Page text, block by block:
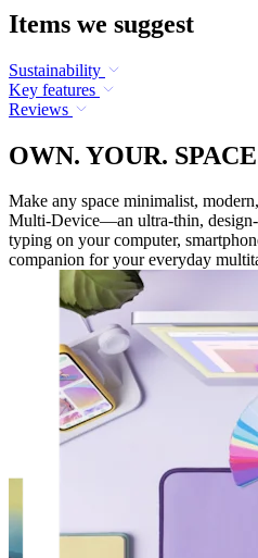
Items we suggest
Sustainability
Key features
Reviews
OWN. YOUR.
Make any space minimalist,
Multi-Device—an ultra-thin,
typing on your computer,
companion for your everyday